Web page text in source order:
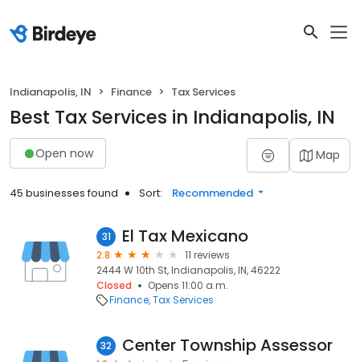
Indianapolis, IN Finance Tax Services
Best Tax Services in Indianapolis, IN
Open now Map
45 businesses found Sort: Recommended
31 El Tax Mexicano
2.8
11 reviews
2444 W 10th St, Indianapolis, IN, 46222
Closed
Opens 11:00 a.m.
Finance Tax Services
32 Center Township Assessor